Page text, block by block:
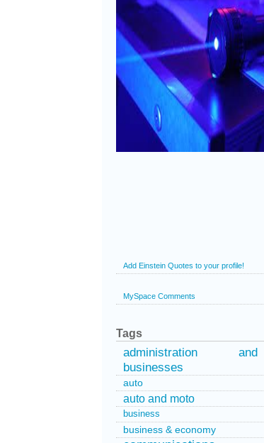
Add Einstein Quotes to your profile!
MySpace Comments
Tags
administration and
businesses
auto
auto and moto
business
business & economy